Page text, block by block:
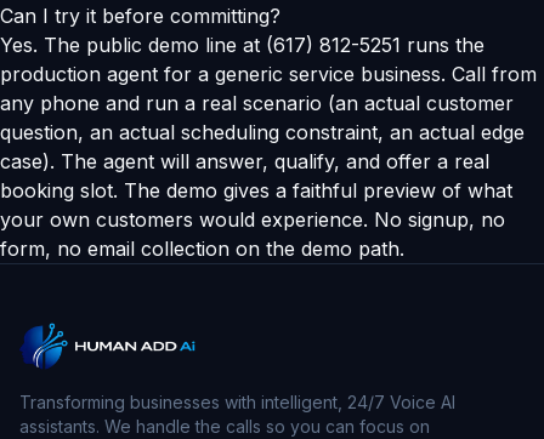
Can I try it before committing?
Yes. The public demo line at (617) 812-5251 runs the
production agent for a generic service business. Call from
any phone and run a real scenario (an actual customer
question, an actual scheduling constraint, an actual edge
case). The agent will answer, qualify, and offer a real
booking slot. The demo gives a faithful preview of what
your own customers would experience. No signup, no
form, no email collection on the demo path.
Transforming businesses with intelligent, 24/7 Voice AI
assistants. We handle the calls so you can focus on